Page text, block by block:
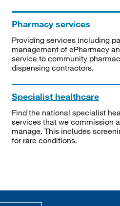
Pharmacy services
Providing services including
management of ePharmacy
service to community
dispensing contractors.
Specialist healthcare
Find the national specialist
services that we commission
manage. This includes
for rare conditions.